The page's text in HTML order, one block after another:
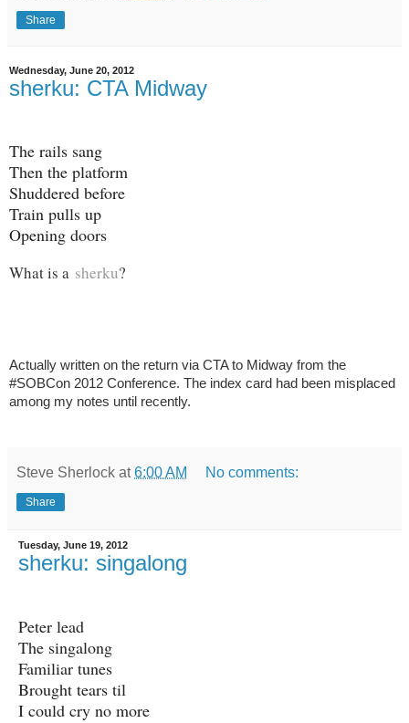
Share
Wednesday, June 20, 2012
sherku: CTA Midway
The rails sang
Then the platform
Shuddered before
Train pulls up
Opening doors
What is a sherku?
Actually written on the return via CTA to Midway from the
#SOBCon 2012 Conference. The index card had been misplaced
among my notes until recently.
Steve Sherlock at6:00 AM No comments:
Share
Tuesday, June 19, 2012
sherku: singalong
Peter lead
The singalong
Familiar tunes
Brought tears til
I could cry no more